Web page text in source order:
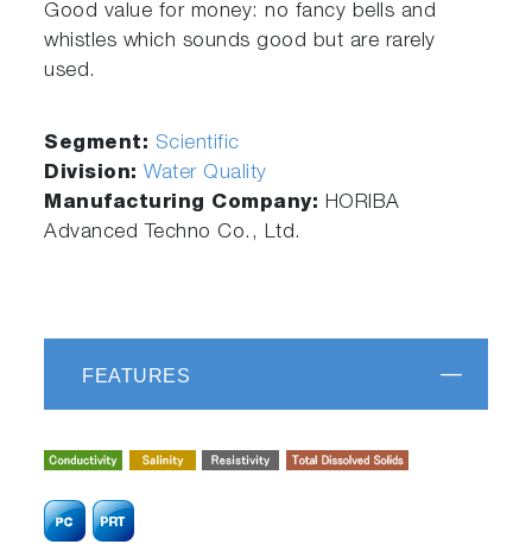
Good value for money: no fancy bells and
whistles which sounds good but are rarely
used.
Segment: Scientific
Division:Water Quality
Manufacturing Company: HORIBA
Advanced Techno Co., Ltd.
FEATURES